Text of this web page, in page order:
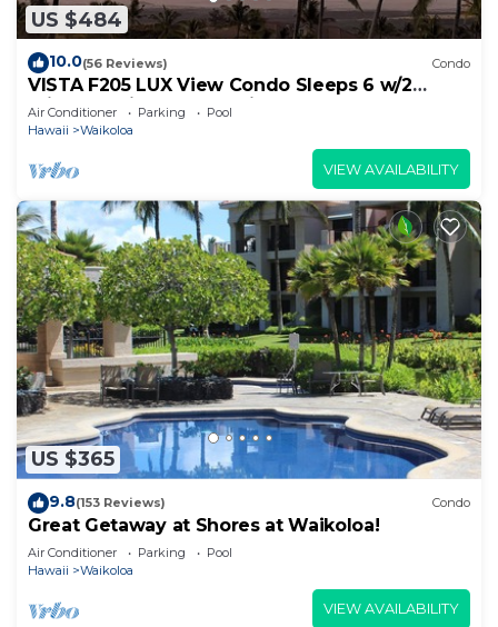
US $484
10.0(56 Reviews) Condo
VISTA F205 LUX View Condo Sleeps 6 w/2
Primary Suites Golf, 5 min Walk to Beach
Air Conditioner Parking
Pool
Hawaii
Waikoloa
VIEW AVAILABILITY
US $365
9.8(153 Reviews) Condo
Great Getaway at Shores at Waikoloa!
Air Conditioner Parking
Pool
Hawaii
Waikoloa
VIEW AVAILABILITY